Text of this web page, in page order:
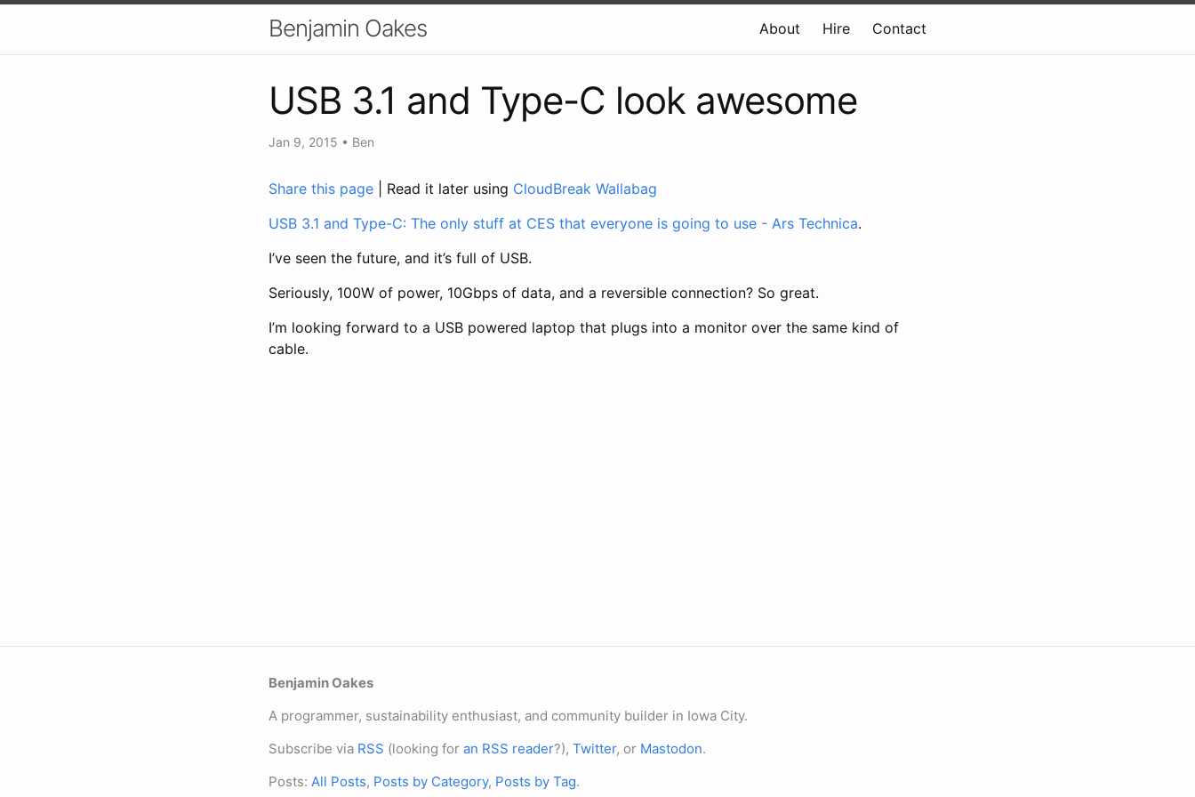
Benjamin Oakes About Hire Contact
USB 3.1 and Type-C look awesome
Jan 9, 2015 • Ben
Share this page | Read it later using CloudBreak Wallabag
USB 3.1 and Type-C: The only stuff at CES that everyone is going to use - Ars Technica.
I’ve seen the future, and it’s full of USB.
Seriously, 100W of power, 10Gbps of data, and a reversible connection? So great.
I’m looking forward to a USB powered laptop that plugs into a monitor over the same kind of
cable.
Benjamin Oakes
A programmer, sustainability enthusiast, and community builder in Iowa City.
Subscribe via RSS (looking for an RSS reader?), Twitter, or Mastodon.
Posts: All Posts, Posts by Category, Posts by Tag.